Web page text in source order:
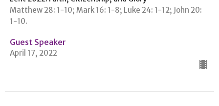
Matthew 28: 1-10; Mark 16: 1-8; Luke 24: 1-12; John 20:
1-10.
Guest Speaker
April 17, 2022